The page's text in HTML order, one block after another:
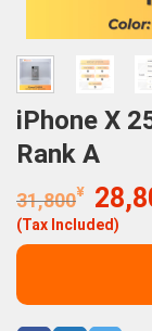
iPhone X
Rank A
31,800¥
price
was:
(Tax Included)